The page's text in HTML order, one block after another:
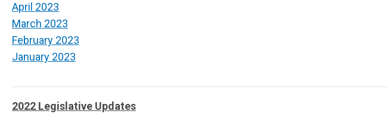
April 2023
March 2023
February 2023
January 2023
2022 Legislative Updates